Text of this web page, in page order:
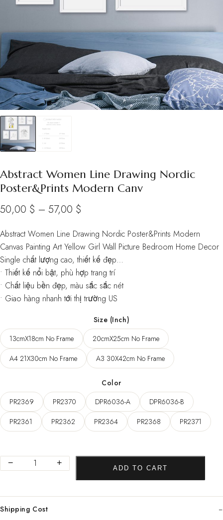
Abstract Women Line Drawing Nordic
Poster&Prints Modern Canv
50,00 $ – 57,00 $
50,00 $
through
57,00 $
Abstract Women Line Drawing Nordic Poster&Prints Modern
Canvas Painting Art Yellow Girl Wall Picture Bedroom Home Decor
Single chất lượng cao, thiết kế đẹp…
• Thiết kế nổi bật, phù hợp trang trí
• Chất liệu bền đẹp, màu sắc sắc nét
• Giao hàng nhanh tới thị trường US
Size (Inch)
13cmX18cm No Frame
20cmX25cm No Frame
A4 21X30cm No Frame
A3 30X42cm No Frame
Color
PR2369
PR2370 DPR6036-A
DPR6036-B
PR2361
PR2362 PR2364 PR2368 PR2371
Abstract
Women
Drawing
Nordic
− + ADD TO CART
Shipping Cost